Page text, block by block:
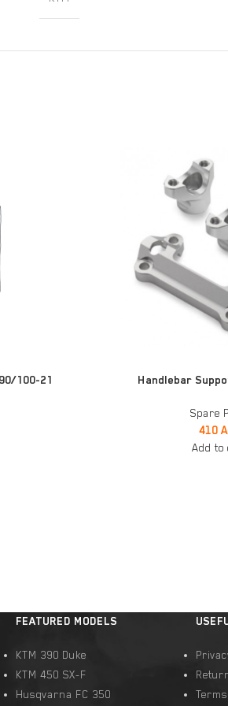
100-21 ADD TO CARTHandlebar
Spare
410
Add to
FEATURED MODELS
KTM 390 Duke
KTM 450 SX-F
Husqvarna FC 350